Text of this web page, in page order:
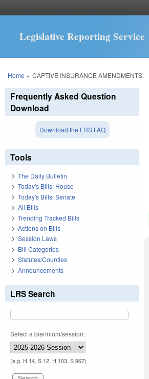
Legislative Reporting Service
You are here
Home » CAPTIVE INSURANCE AMENDMENTS.
Frequently Asked Question
Download
Download the LRS FAQ
Tools
The Daily Bulletin
Today's Bills: House
Today's Bills: Senate
All Bills
Trending Tracked Bills
Actions on Bills
Session Laws
Bill Categories
Statutes/Counties
Announcements
LRS Search
Select a biennium/session:
(e.g. H 14, S 12, H 103, S 967)